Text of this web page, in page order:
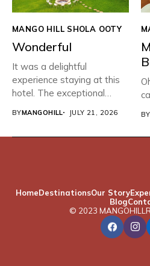
MANGO HILL SHOLA OOTY
Wonderful
It was a delightful
experience staying at this
hotel. The exceptional
BYMANGOHILL JULY 21, 2026 BY
HomeDestinationsOur Story
Blog
© 2023